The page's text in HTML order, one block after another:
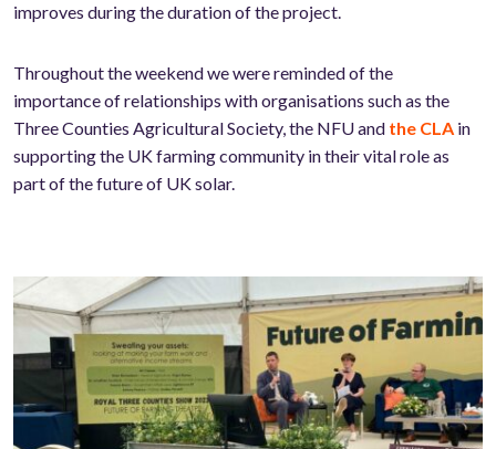
improves during the duration of the project.
Throughout the weekend we were reminded of the
importance of relationships with organisations such as the
Three Counties Agricultural Society, the NFU and the CLA in
supporting the UK farming community in their vital role as
part of the future of UK solar.